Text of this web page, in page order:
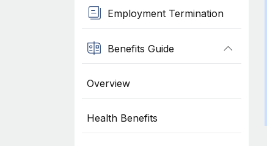
Employment Termination
Benefits Guide
Overview
Health Benefits